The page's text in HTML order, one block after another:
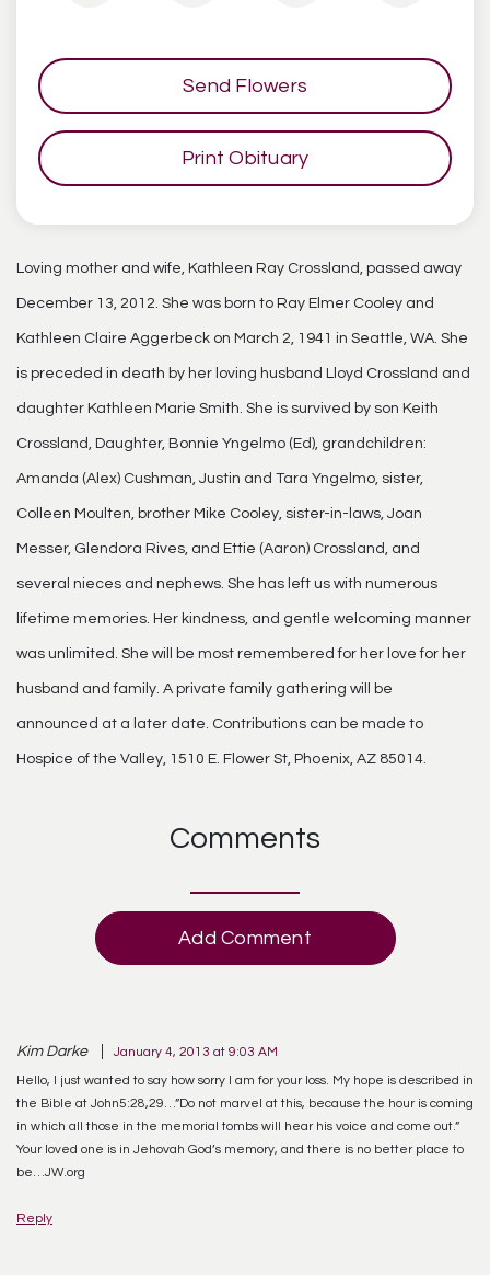
Send Flowers
Print Obituary
Loving mother and wife, Kathleen Ray Crossland, passed away
December 13, 2012. She was born to Ray Elmer Cooley and
Kathleen Claire Aggerbeck on March 2, 1941 in Seattle, WA. She
is preceded in death by her loving husband Lloyd Crossland and
daughter Kathleen Marie Smith. She is survived by son Keith
Crossland, Daughter, Bonnie Yngelmo (Ed), grandchildren:
Amanda (Alex) Cushman, Justin and Tara Yngelmo, sister,
Colleen Moulten, brother Mike Cooley, sister-in-laws, Joan
Messer, Glendora Rives, and Ettie (Aaron) Crossland, and
several nieces and nephews. She has left us with numerous
lifetime memories. Her kindness, and gentle welcoming manner
was unlimited. She will be most remembered for her love for her
husband and family. A private family gathering will be
announced at a later date. Contributions can be made to
Hospice of the Valley, 1510 E. Flower St, Phoenix, AZ 85014.
Comments
Add Comment
Kim Darke January 4, 2013 at 9:03 AM
Hello, I just wanted to say how sorry I am for your loss. My hope is described in
the Bible at John5:28,29…”Do not marvel at this, because the hour is coming
in which all those in the memorial tombs will hear his voice and come out.”
Your loved one is in Jehovah God’s memory, and there is no better place to
be…JW.org
Reply